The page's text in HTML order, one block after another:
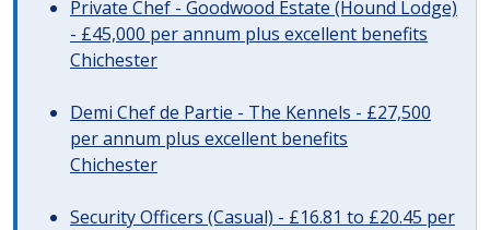
Private Chef - Goodwood Estate (Hound Lodge)
- £45,000 per annum plus excellent benefits
Chichester
Demi Chef de Partie - The Kennels - £27,500
per annum plus excellent benefits
Chichester
Security Officers (Casual) - £16.81 to £20.45 per